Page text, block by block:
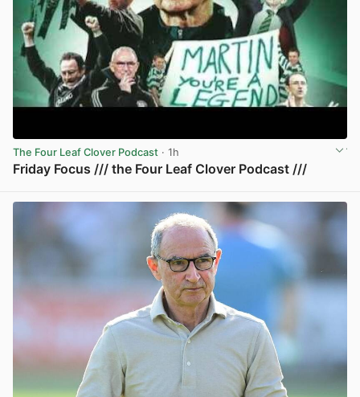
The Four Leaf Clover Podcast · 1h
Friday Focus /// the Four Leaf Clover Podcast ///